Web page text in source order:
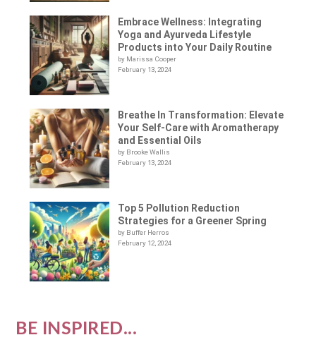
Embrace Wellness: Integrating
Yoga and Ayurveda Lifestyle
Products into Your Daily Routine
by Marissa Cooper
February 13, 2024
Breathe In Transformation: Elevate
Your Self-Care with Aromatherapy
and Essential Oils
by Brooke Wallis
February 13, 2024
Top 5 Pollution Reduction
Strategies for a Greener Spring
by Buffer Herros
February 12, 2024
BE INSPIRED...